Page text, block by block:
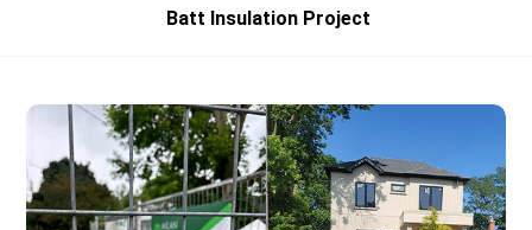
Batt Insulation Project